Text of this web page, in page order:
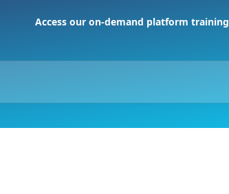
Access our on-demand platform training